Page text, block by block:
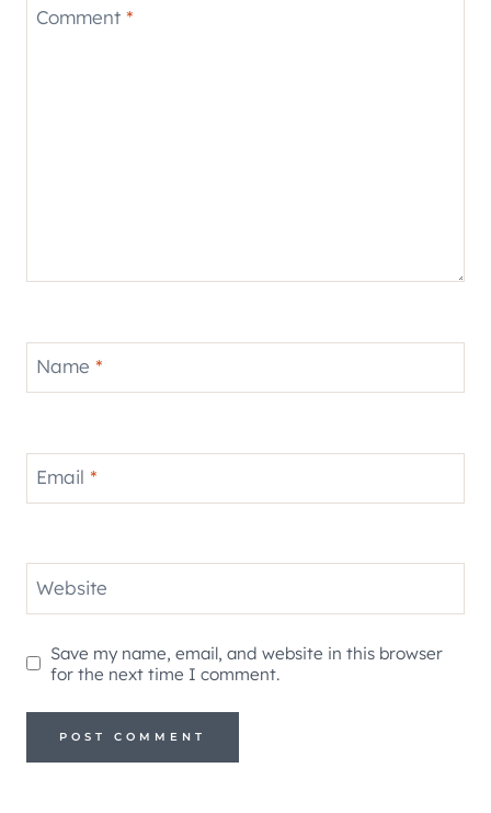
Comment *
Name *
Email *
Website
Save my name, email, and website in this browser
for the next time I comment.